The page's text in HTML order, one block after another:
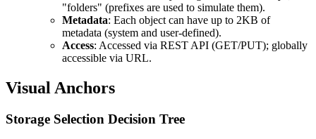
"folders" (prefixes are used to simulate them).
Metadata: Each object can have up to 2KB of
metadata (system and user-defined).
Access: Accessed via REST API (GET/PUT); globally
accessible via URL.
Visual Anchors
Storage Selection Decision Tree